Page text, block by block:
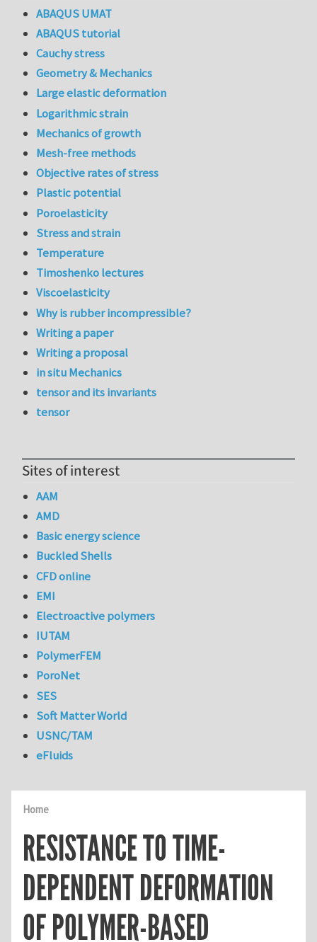
Home
RESISTANCE TO TIME-
DEPENDENT DEFORMATION
OF POLYMER-BASED
ABAQUS UMAT
ABAQUS tutorial
Cauchy stress
Geometry & Mechanics
Large elastic deformation
Logarithmic strain
Mechanics of growth
Mesh-free methods
Objective rates of stress
Plastic potential
Poroelasticity
Stress and strain
Temperature
Timoshenko lectures
Viscoelasticity
Why is rubber incompressible?
Writing a paper
Writing a proposal
in situ Mechanics
tensor and its invariants
tensor
Sites of interest
AAM
AMD
Basic energy science
Buckled Shells
CFD online
EMI
Electroactive polymers
IUTAM
PolymerFEM
PoroNet
SES
Soft Matter World
USNC/TAM
eFluids